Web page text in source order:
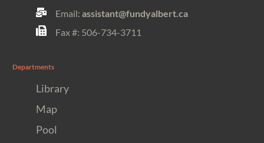
Email:assistant@fundyalbert.ca
Fax #: 506-734-3711
Departments
Library
Map
Pool